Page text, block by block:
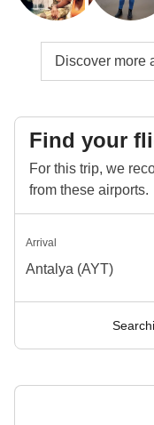
Discover more
Find your
For this trip, we
from these airports.
Arrival
Antalya (AYT)